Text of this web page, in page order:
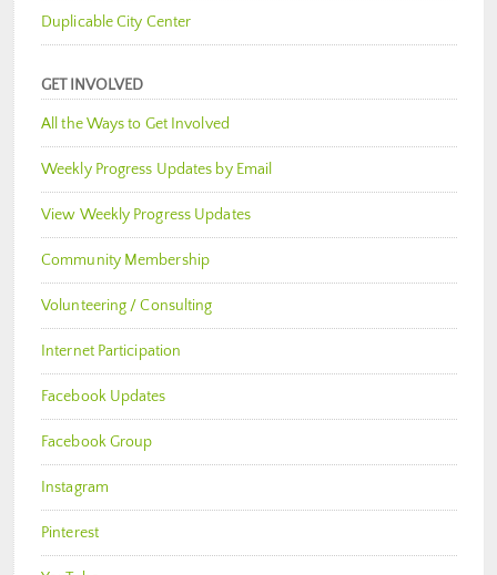
Duplicable City Center
GET INVOLVED
All the Ways to Get Involved
Weekly Progress Updates by Email
View Weekly Progress Updates
Community Membership
Volunteering / Consulting
Internet Participation
Facebook Updates
Facebook Group
Instagram
Pinterest